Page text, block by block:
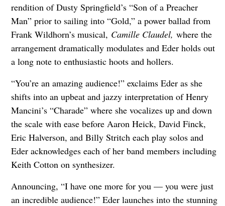
rendition of Dusty Springfield’s “Son of a Preacher
Man” prior to sailing into “Gold,” a power ballad from
Frank Wildhorn’s musical, Camille Claudel, where the
arrangement dramatically modulates and Eder holds out
a long note to enthusiastic hoots and hollers.
“You’re an amazing audience!” exclaims Eder as she
shifts into an upbeat and jazzy interpretation of Henry
Mancini’s “Charade” where she vocalizes up and down
the scale with ease before Aaron Heick, David Finck,
Eric Halverson, and Billy Stritch each play solos and
Eder acknowledges each of her band members including
Keith Cotton on synthesizer.
Announcing, “I have one more for you — you were just
an incredible audience!” Eder launches into the stunning